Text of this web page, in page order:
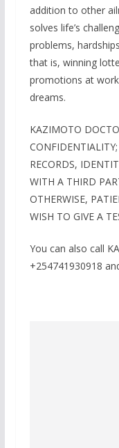
addition to other
solves life’s
problems,
that is, winning
promotions at
dreams.
KAZIMOTO
CONFIDENTIALITY;
RECORDS,
WITH A THIRD
OTHERWISE,
WISH TO GIVE A
You can also call
+254741930918